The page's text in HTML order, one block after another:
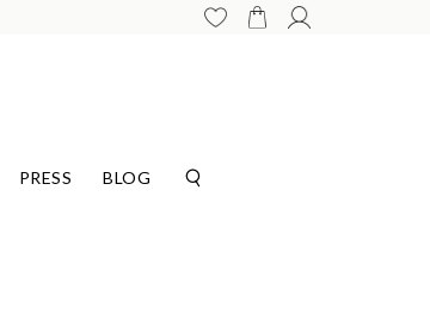
PRESS BLOG